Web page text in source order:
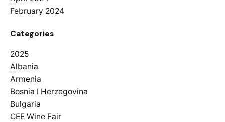
February 2024
Categories
2025
Albania
Armenia
Bosnia I Herzegovina
Bulgaria
CEE Wine Fair